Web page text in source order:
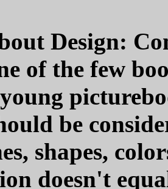
Design:
of the few
be
shapes,
doesn't